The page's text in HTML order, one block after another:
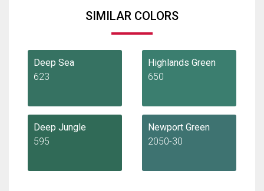
SIMILAR COLORS
Deep Sea
623
Highlands Green
650
Deep Jungle
595
Newport Green
2050-30